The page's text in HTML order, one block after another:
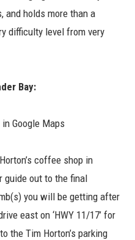
holds more than a
difficulty level from very
Bay:
Google Maps
coffee shop in
guide out to the final
you will be getting after
east on ‘HWY 11/17’ for
the Tim Horton’s parking